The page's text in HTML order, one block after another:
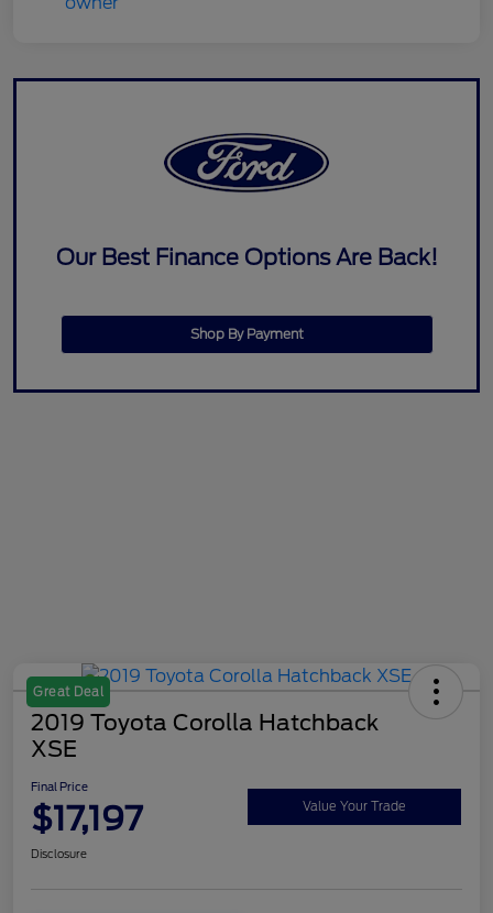
Our Best Finance Options Are Back!
Shop By Payment
Great Deal
2019 Toyota Corolla Hatchback
XSE
Final Price
$17,197 Value Your Trade
Disclosure